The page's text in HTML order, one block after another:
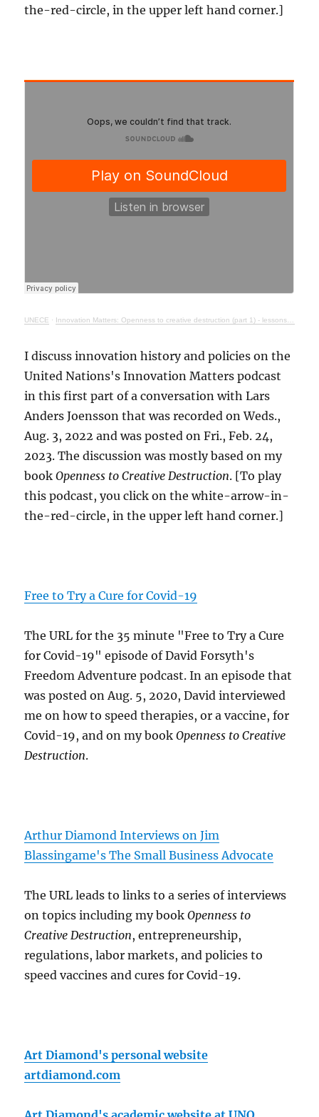
the-red-circle, in the upper left hand corner.]
UNECE · Innovation Matters: Openness to creative destruction (part 1) - lessons from history
I discuss innovation history and policies on the
United Nations's Innovation Matters podcast
in this first part of a conversation with Lars
Anders Joensson that was recorded on Weds.,
Aug. 3, 2022 and was posted on Fri., Feb. 24,
2023. The discussion was mostly based on my
bookOpenness to Creative Destruction. [To play
this podcast, you click on the white-arrow-in-
the-red-circle, in the upper left hand corner.]
Free to Try a Cure for Covid-19
The URL for the 35 minute "Free to Try a Cure
for Covid-19" episode of David Forsyth's
Freedom Adventure podcast. In an episode that
was posted on Aug. 5, 2020, David interviewed
me on how to speed therapies, or a vaccine, for
Covid-19, and on my bookOpenness to Creative
Destruction.
Arthur Diamond Interviews on Jim
Blassingame's The Small Business Advocate
The URL leads to links to a series of interviews
on topics including my bookOpenness to
Creative Destruction, entrepreneurship,
regulations, labor markets, and policies to
speed vaccines and cures for Covid-19.
Art Diamond's personal website
artdiamond.com